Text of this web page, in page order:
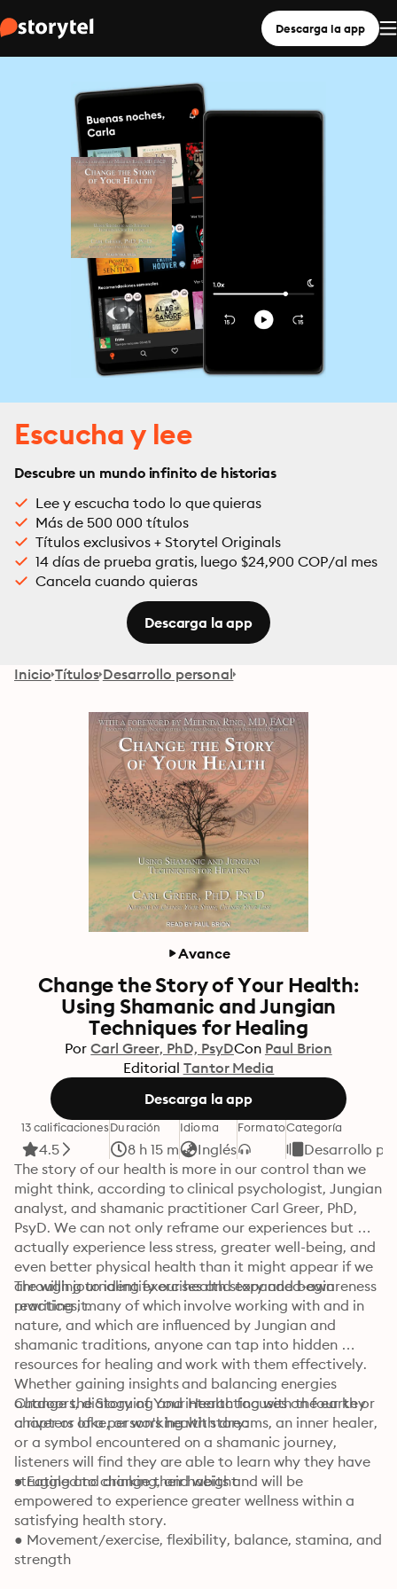
Descarga la app
Escucha y lee
Descubre un mundo infinito de historias
Lee y escucha todo lo que quieras
Más de 500 000 títulos
Títulos exclusivos + Storytel Originals
14 días de prueba gratis, luego $24,900 COP/al mes
Cancela cuando quieras
Descarga la app
Inicio Títulos Desarrollo personal
Avance
Change the Story of Your Health:
Using Shamanic and Jungian
Techniques for Healing
Por Carl Greer, PhD, PsyDCon Paul Brion
Editorial Tantor Media
Descarga la app
13 calificaciones
4.5
Duración
8 h 15 m
Idioma
Inglés
FormatoCategoría
Desarrollo
The story of our health is more in our control than we
might think, according to clinical psychologist, Jungian
analyst, and shamanic practitioner Carl Greer, PhD,
PsyD. We can not only reframe our experiences but
actually experience less stress, greater well-being, and
even better physical health than it might appear if we
are willing to identify our health story and begin
rewriting it.
Through journaling exercises and expanded-awareness
practices, many of which involve working with and in
nature, and which are influenced by Jungian and
shamanic traditions, anyone can tap into hidden
resources for healing and work with them effectively.
Whether gaining insights and balancing energies
outdoors, dialoguing and interacting with the earth or
a river or lake, or working with dreams, an inner healer,
or a symbol encountered on a shamanic journey,
listeners will find they are able to learn why they have
struggled to change their habits and will be
empowered to experience greater wellness within a
satisfying health story.
Change the Story of Your Health focuses on four key
chapters of a person's health story:
● Eating and drinking, and weight
● Movement/exercise, flexibility, balance, stamina, and
strength